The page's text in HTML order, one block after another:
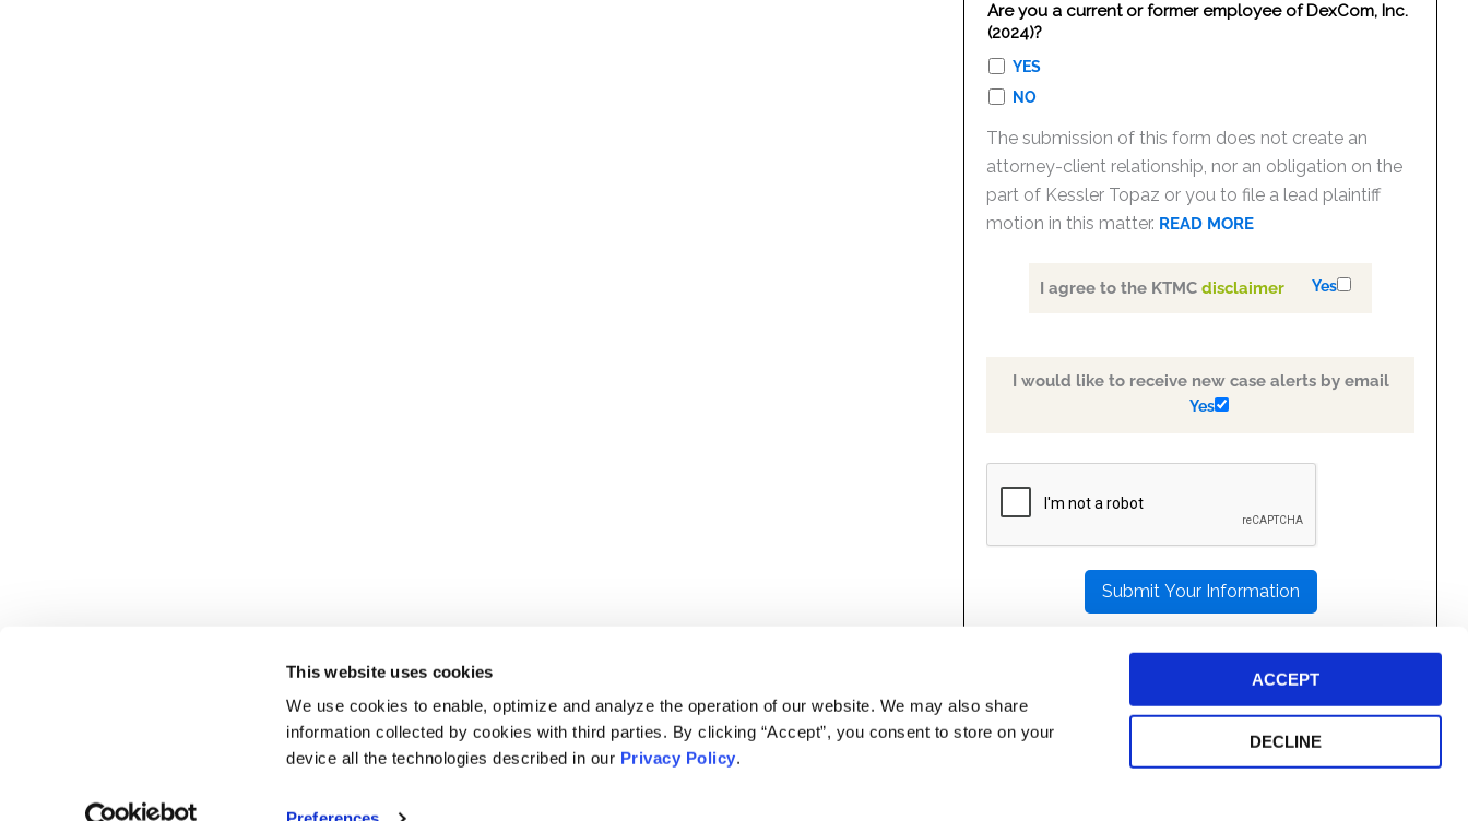
This website uses cookies
We use cookies to enable, optimize and analyze the operation of our website. We may also share
information collected by cookies with third parties. By clicking “Accept”, you consent to store on your
device all the technologies described in our Privacy Policy.
ACCEPT
DECLINE
Are you a current or former employee of DexCom, Inc.
(2024)?
YES
NO
The submission of this form does not create an
attorney-client relationship, nor an obligation on the
part of Kessler Topaz or you to file a lead plaintiff
motion in this matter. READ MORE
I agree to the KTMCdisclaimer Yes
I would like to receive new case alerts by email
Yes